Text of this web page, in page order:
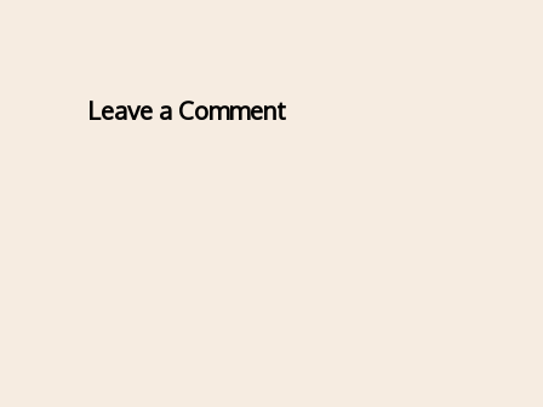
Leave a Comment